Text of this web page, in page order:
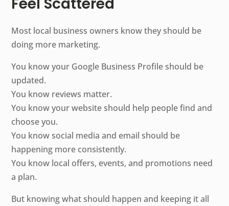
Most local business owners know they should be
doing more marketing.
You know your Google Business Profile should be
updated.
You know reviews matter.
You know your website should help people find and
choose you.
You know social media and email should be
happening more consistently.
You know local offers, events, and promotions need
a plan.
But knowing what should happen and keeping it all